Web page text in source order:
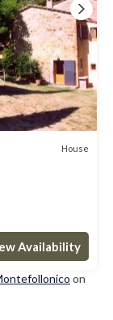
House
Availability
on